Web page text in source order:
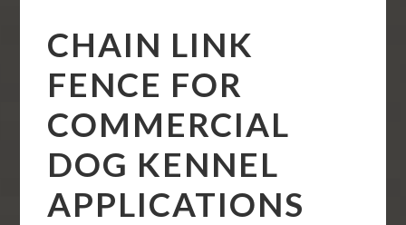
CHAIN LINK
FENCE FOR
COMMERCIAL
DOG KENNEL
APPLICATIONS